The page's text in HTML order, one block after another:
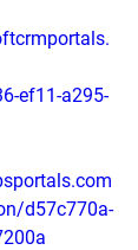
ef11-a295-
d57c770a-